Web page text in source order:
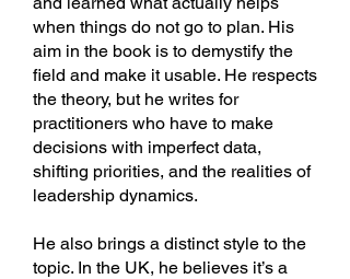
when things do not go to plan. His
aim in the book is to demystify the
field and make it usable. He respects
the theory, but he writes for
practitioners who have to make
decisions with imperfect data,
shifting priorities, and the realities of
leadership dynamics.
He also brings a distinct style to the
topic. In the UK, he believes it’s a